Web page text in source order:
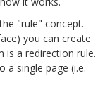
"rule" concept.
you can create
is a redirection rule.
a single page (i.e.